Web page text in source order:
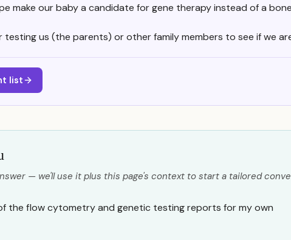
make our baby a candidate for gene therapy instead of a
us (the parents) or other family members to see if we
list
— we'll use it plus this page's context to start a tailored
the flow cytometry and genetic testing reports for my own